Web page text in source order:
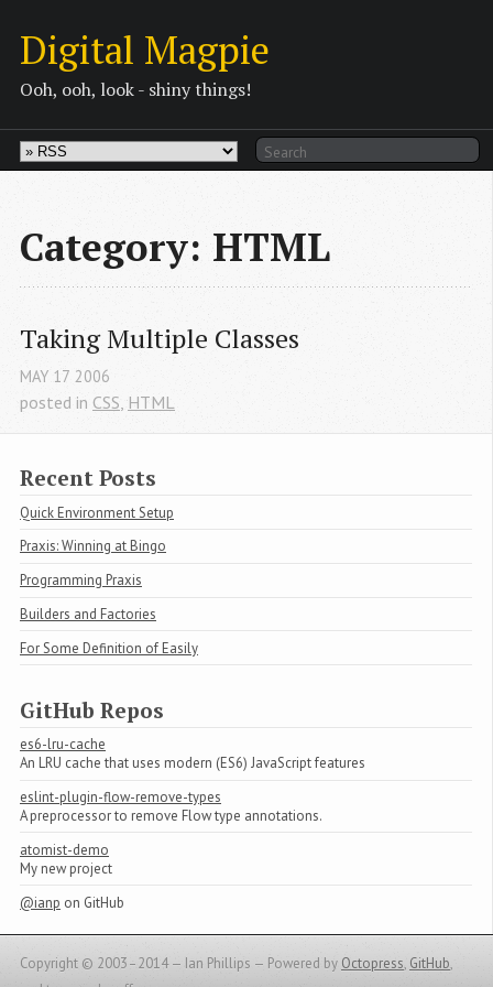
Digital Magpie
Ooh, ooh, look - shiny things!
Category: HTML
Taking Multiple Classes
MAY 17 2006
posted in CSS ,HTML
Recent Posts
Quick Environment Setup
Praxis: Winning at Bingo
Programming Praxis
Builders and Factories
For Some Definition of Easily
GitHub Repos
es6-lru-cache
An LRU cache that uses modern (ES6) JavaScript features
eslint-plugin-flow-remove-types
A preprocessor to remove Flow type annotations.
atomist-demo
My new project
@ianp on GitHub
Copyright © 2003–2014 — Ian Phillips — Powered by Octopress, GitHub,